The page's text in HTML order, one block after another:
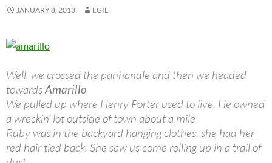
JANUARY 8, 2013 EGIL
Well, we crossed the panhandle and then we headed
towardsAmarillo
We pulled up where Henry Porter used to live. He owned
a wreckin’ lot outside of town about a mile
Ruby was in the backyard hanging clothes, she had her
red hair tied back. She saw us come rolling up in a trail of